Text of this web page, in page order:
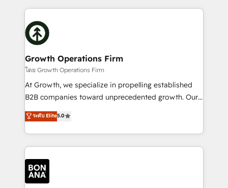
with attract and retain customers, manage their
business people and processes, and how they
potential of HubSpot by combining strategic
insights with technical excellence, we deliver
bespoke HubSpot solutions tailored to drive
measurable growth and operational efficiency. Why
Choose Nexa Cognition? 🚀 HubSpot Expertise: Our
certified team specialises in CRM implementation,
marketing automation, and revenue operations. 🤝
Custom Solutions: From onboarding and
HubSpot with your business needs. 🌟 Proven
Results: We’ve helped businesses of all sizes
Packages: Choose ongoing support or project-based
solutions. We offer service packages designed to fit
Growth Operations Firm
โดย Growth Operations Firm
At Growth, we specialize in propelling established
B2B companies toward unprecedented growth. Our
focus is on fine-tuning and enhancing your growth,
sales, and marketing operations. Unlike conventional
marketing agencies, we dive deep into the
operational aspects of your business, ensuring that
each cog in your growth machine is well-oiled and
functioning optimally. With our expertise in leading
platforms like Salesforce and HubSpot, we bring a
ระดับ Elite5.0